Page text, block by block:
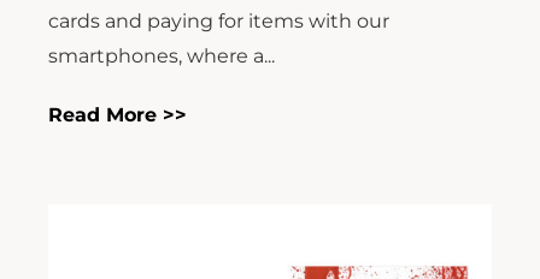
cards and paying for items with our
smartphones, where a...
Read More >>